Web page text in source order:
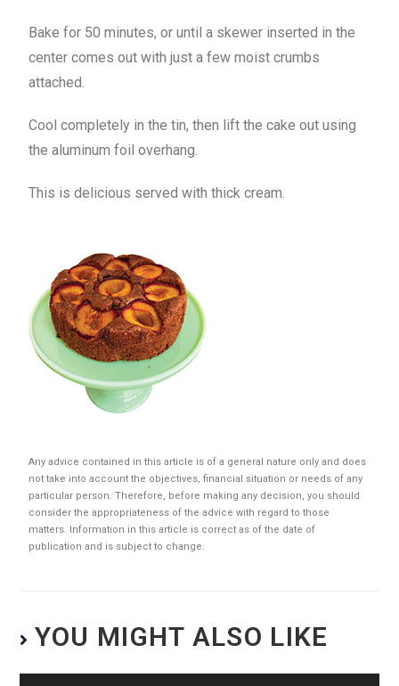
Bake for 50 minutes, or until a skewer inserted in the
center comes out with just a few moist crumbs
attached.
Cool completely in the tin, then lift the cake out using
the aluminum foil overhang.
This is delicious served with thick cream.
Any advice contained in this article is of a general nature only and does
not take into account the objectives, financial situation or needs of any
particular person. Therefore, before making any decision, you should
consider the appropriateness of the advice with regard to those
matters. Information in this article is correct as of the date of
publication and is subject to change.
YOU MIGHT ALSO LIKE